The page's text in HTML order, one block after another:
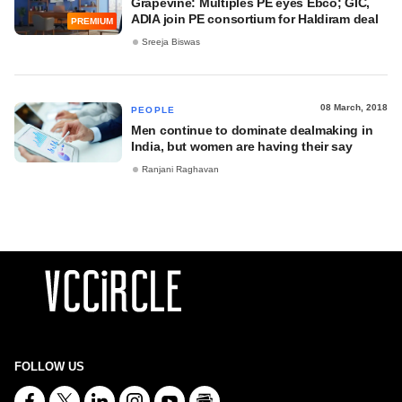
PREMIUM
ADIA join PE consortium for Haldiram deal
Sreeja Biswas
PEOPLE 08 March, 2018
Men continue to dominate dealmaking in
India, but women are having their say
Ranjani Raghavan
FOLLOW US